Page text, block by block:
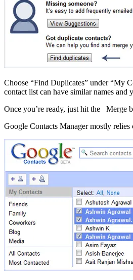
Choose “Find Duplicates” under “My
contact list can have similar names and
Once you’re ready, just hit the Merge
Google Contacts Manager mostly relies